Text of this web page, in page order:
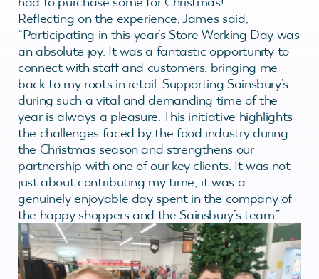
Reflecting on the experience, James said,
“Participating in this year’s Store Working Day was
an absolute joy. It was a fantastic opportunity to
connect with staff and customers, bringing me
back to my roots in retail. Supporting Sainsbury’s
during such a vital and demanding time of the
year is always a pleasure. This initiative highlights
the challenges faced by the food industry during
the Christmas season and strengthens our
partnership with one of our key clients. It was not
just about contributing my time; it was a
genuinely enjoyable day spent in the company of
the happy shoppers and the Sainsbury’s team.”